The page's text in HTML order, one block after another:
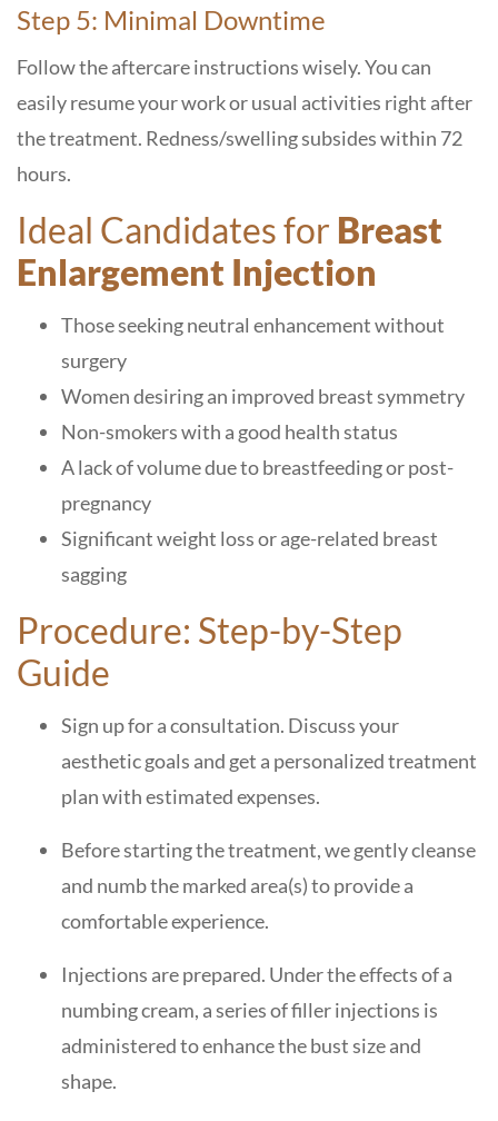
Step 5: Minimal Downtime
Follow the aftercare instructions wisely. You can
easily resume your work or usual activities right after
the treatment. Redness/swelling subsides within 72
hours.
Ideal Candidates for Breast
Enlargement Injection
Those seeking neutral enhancement without
surgery
Women desiring an improved breast symmetry
Non-smokers with a good health status
A lack of volume due to breastfeeding or post-
pregnancy
Significant weight loss or age-related breast
sagging
Procedure: Step-by-Step
Guide
Sign up for a consultation. Discuss your
aesthetic goals and get a personalized treatment
plan with estimated expenses.
Before starting the treatment, we gently cleanse
and numb the marked area(s) to provide a
comfortable experience.
Injections are prepared. Under the effects of a
numbing cream, a series of filler injections is
administered to enhance the bust size and
shape.